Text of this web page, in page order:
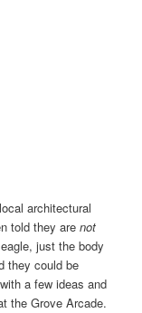
architectural
told they arenot
just the body
they could be
a few ideas and
the Grove Arcade.